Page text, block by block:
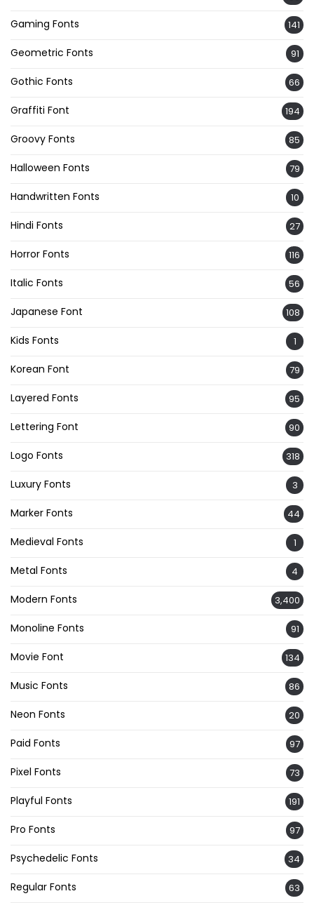
Gaming Fonts 141
Geometric Fonts 91
Gothic Fonts 66
Graffiti Font 194
Groovy Fonts 85
Halloween Fonts 79
Handwritten Fonts 10
Hindi Fonts 27
Horror Fonts 116
Italic Fonts 56
Japanese Font 108
Kids Fonts 1
Korean Font 79
Layered Fonts 95
Lettering Font 90
Logo Fonts 318
Luxury Fonts 3
Marker Fonts 44
Medieval Fonts 1
Metal Fonts 4
Modern Fonts 3,400
Monoline Fonts 91
Movie Font 134
Music Fonts 86
Neon Fonts 20
Paid Fonts 97
Pixel Fonts 73
Playful Fonts 191
Pro Fonts 97
Psychedelic Fonts 34
Regular Fonts 63